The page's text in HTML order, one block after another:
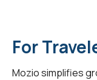
For
Mozio simplifies